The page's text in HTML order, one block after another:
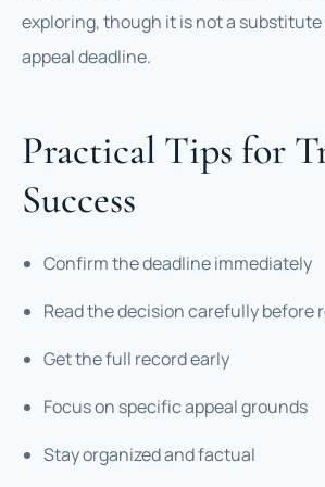
exploring, though it is not a
appeal deadline.
Practical Tips for
Success
Confirm the deadline immediately
Read the decision carefully before
Get the full record early
Focus on specific appeal grounds
Stay organized and factual